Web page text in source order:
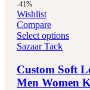
-41%
Wishlist
Compare
Select options
Sazaar Tack
Custom Soft
Men Women